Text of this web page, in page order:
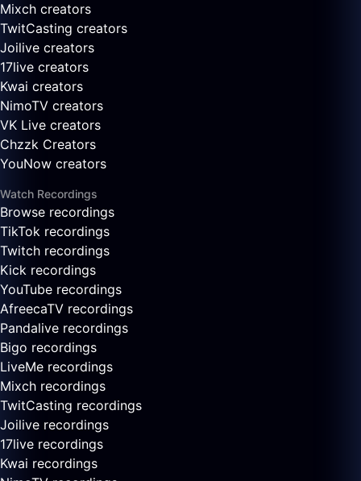
Mixch creators
TwitCasting creators
Joilive creators
17live creators
Kwai creators
NimoTV creators
VK Live creators
Chzzk Creators
YouNow creators
Watch Recordings
Browse recordings
TikTok recordings
Twitch recordings
Kick recordings
YouTube recordings
AfreecaTV recordings
Pandalive recordings
Bigo recordings
LiveMe recordings
Mixch recordings
TwitCasting recordings
Joilive recordings
17live recordings
Kwai recordings